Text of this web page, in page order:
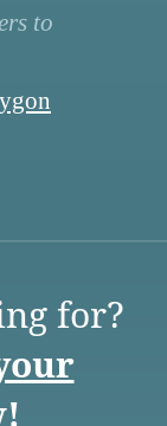
to
for?